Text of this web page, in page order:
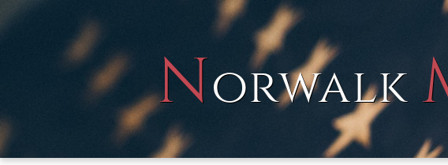
Norwalk